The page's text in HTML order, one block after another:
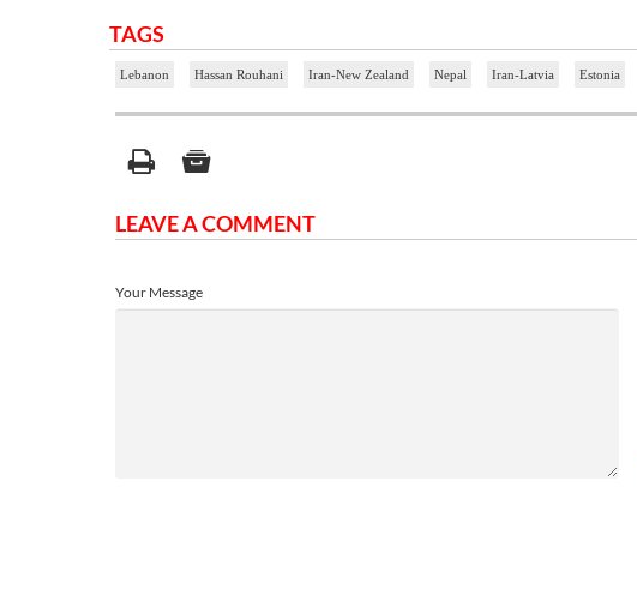
TAGS
Lebanon Hassan Rouhani Iran-New Zealand Nepal Iran-Latvia Estonia
LEAVE A COMMENT
Your Message